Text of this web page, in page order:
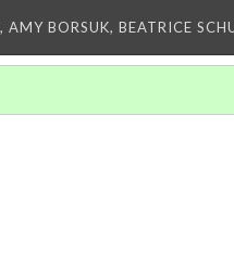
BORSUK, BEATRICE